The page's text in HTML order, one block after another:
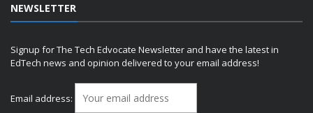
NEWSLETTER
Signup for The Tech Edvocate Newsletter and have the latest in
EdTech news and opinion delivered to your email address!
Email address: